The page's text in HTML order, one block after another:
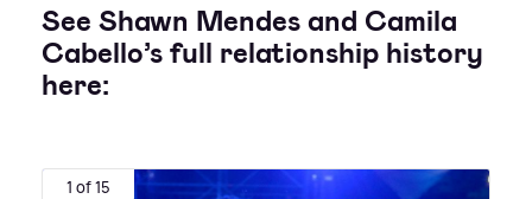
See Shawn Mendes and Camila
Cabello’s full relationship history
here:
1 of 15